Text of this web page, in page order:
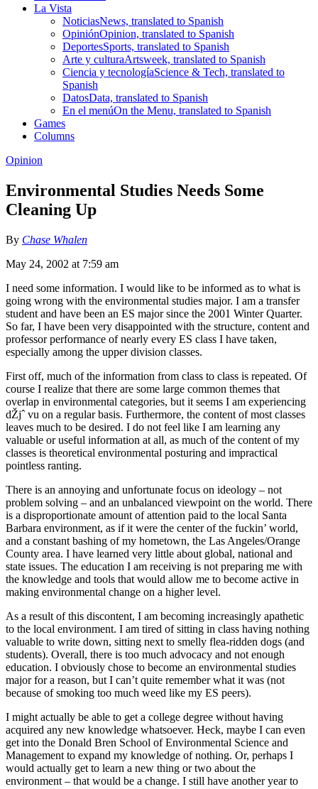
La Vista
NoticiasNews, translated to Spanish
OpiniónOpinion, translated to Spanish
DeportesSports, translated to Spanish
Arte y culturaArtsweek, translated to Spanish
Ciencia y tecnologíaScience & Tech, translated to
Spanish
DatosData, translated to Spanish
En el menúOn the Menu, translated to Spanish
Games
Columns
Opinion
Environmental Studies Needs Some
Cleaning Up
By Chase Whalen
May 24, 2002 at 7:59 am
I need some information. I would like to be informed as to what is
going wrong with the environmental studies major. I am a transfer
student and have been an ES major since the 2001 Winter Quarter.
So far, I have been very disappointed with the structure, content and
professor performance of nearly every ES class I have taken,
especially among the upper division classes.
First off, much of the information from class to class is repeated. Of
course I realize that there are some large common themes that
overlap in environmental categories, but it seems I am experiencing
dŽjˆ vu on a regular basis. Furthermore, the content of most classes
leaves much to be desired. I do not feel like I am learning any
valuable or useful information at all, as much of the content of my
classes is theoretical environmental posturing and impractical
pointless ranting.
There is an annoying and unfortunate focus on ideology – not
problem solving – and an unbalanced viewpoint on the world. There
is a disproportionate amount of attention paid to the local Santa
Barbara environment, as if it were the center of the fuckin’ world,
and a constant bashing of my hometown, the Las Angeles/Orange
County area. I have learned very little about global, national and
state issues. The education I am receiving is not preparing me with
the knowledge and tools that would allow me to become active in
making environmental change on a higher level.
As a result of this discontent, I am becoming increasingly apathetic
to the local environment. I am tired of sitting in class having nothing
valuable to write down, sitting next to smelly flea-ridden dogs (and
students). Overall, there is too much advocacy and not enough
education. I obviously chose to become an environmental studies
major for a reason, but I can’t quite remember what it was (not
because of smoking too much weed like my ES peers).
I might actually be able to get a college degree without having
acquired any new knowledge whatsoever. Heck, maybe I can even
get into the Donald Bren School of Environmental Science and
Management to expand my knowledge of nothing. Or, perhaps I
would actually get to learn a new thing or two about the
environment – that would be a change. I still have another year to